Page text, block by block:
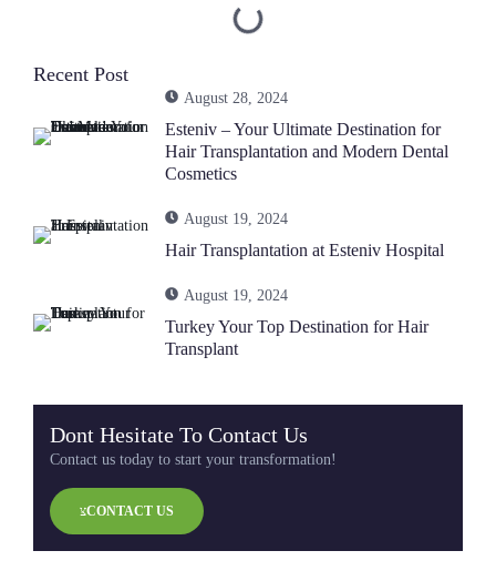
Recent Post
August 28, 2024
Esteniv – Your Ultimate Destination for
Hair Transplantation and Modern Dental
Cosmetics
August 19, 2024
Hair Transplantation at Esteniv Hospital
August 19, 2024
Turkey Your Top Destination for Hair
Transplant
Dont Hesitate To Contact Us
Contact us today to start your transformation!
CONTACT US